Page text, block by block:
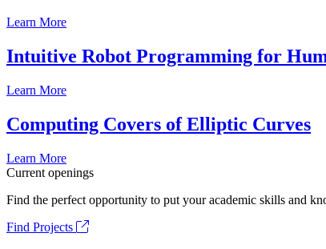
Learn More
Intuitive Robot Programming for
Learn More
Computing Covers of Elliptic Curves
Learn More
Current openings
Find the perfect opportunity to put your academic skills and
Find Projects